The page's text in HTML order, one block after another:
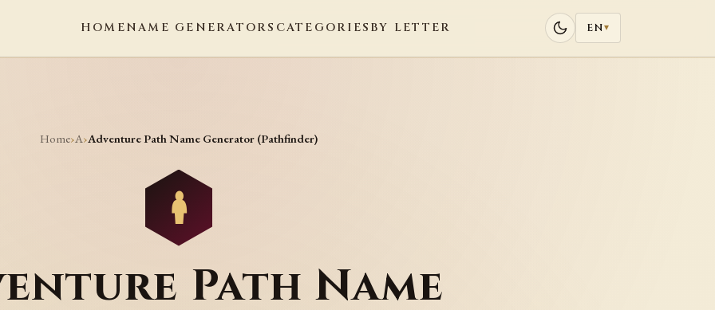
HOMENAME GENERATORS CATEGORIES BY LETTER EN▾
Home›A›Adventure Path Name Generator (Pathfinder)
Path Name